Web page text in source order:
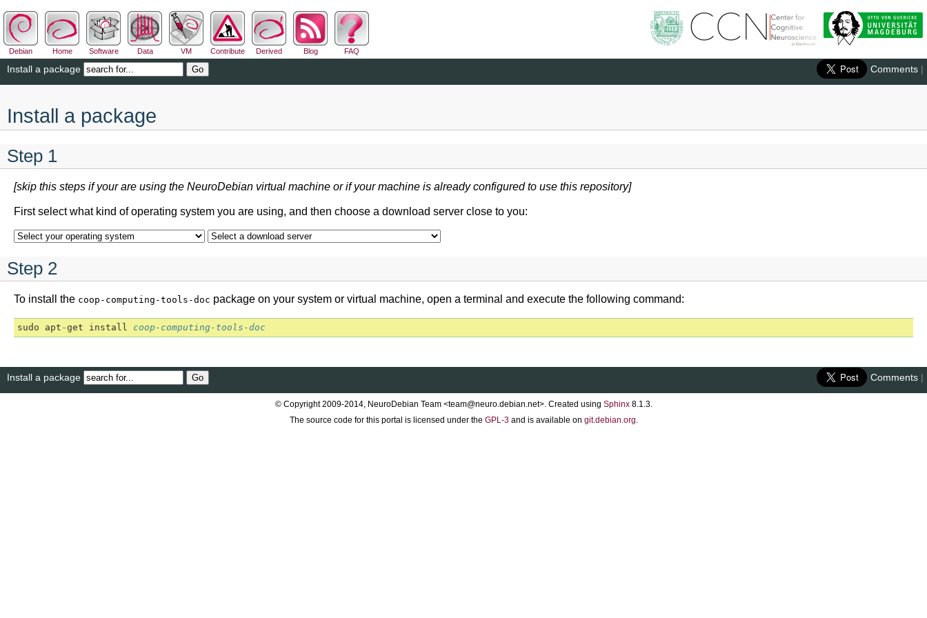
Debian Home Software Data VM Contribute Derived Blog FAQ
Install a package Comments |
Install a package
Step 1
[skip this steps if your are using the NeuroDebian virtual machine or if your machine is already configured to use this repository]
First select what kind of operating system you are using, and then choose a download server close to you:
Step 2
To install the coop-computing-tools-doc package on your system or virtual machine, open a terminal and execute the following command:
sudo apt -get install coop-computing-tools-doc
Install a package Comments |
© Copyright 2009-2014, NeuroDebian Team <team@neuro.debian.net>. Created using Sphinx8.1.3.
The source code for this portal is licensed under the GPL-3and is available on git.debian.org.